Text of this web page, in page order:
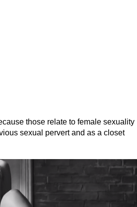
those relate to female sexuality
sexual pervert and as a closet